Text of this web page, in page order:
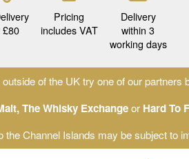
£80
Pricing
includes VAT
Delivery
within 3
working days
of the UK try one of our partners
,The Whisky Exchange or Hard To
the Channel Islands may be subject to